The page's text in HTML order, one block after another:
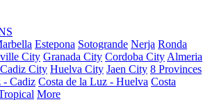
Estepona Sotogrande Nerja Ronda
City Granada City Cordoba City Almeria
Cadiz City Huelva City Jaen City 8 Provinces
- Cadiz Costa de la Luz - Huelva Costa
More